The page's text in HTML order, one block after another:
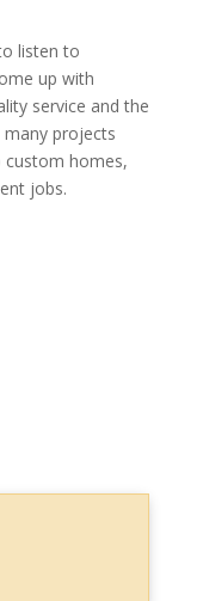
listen to
up with
service and the
projects
custom homes,
jobs.